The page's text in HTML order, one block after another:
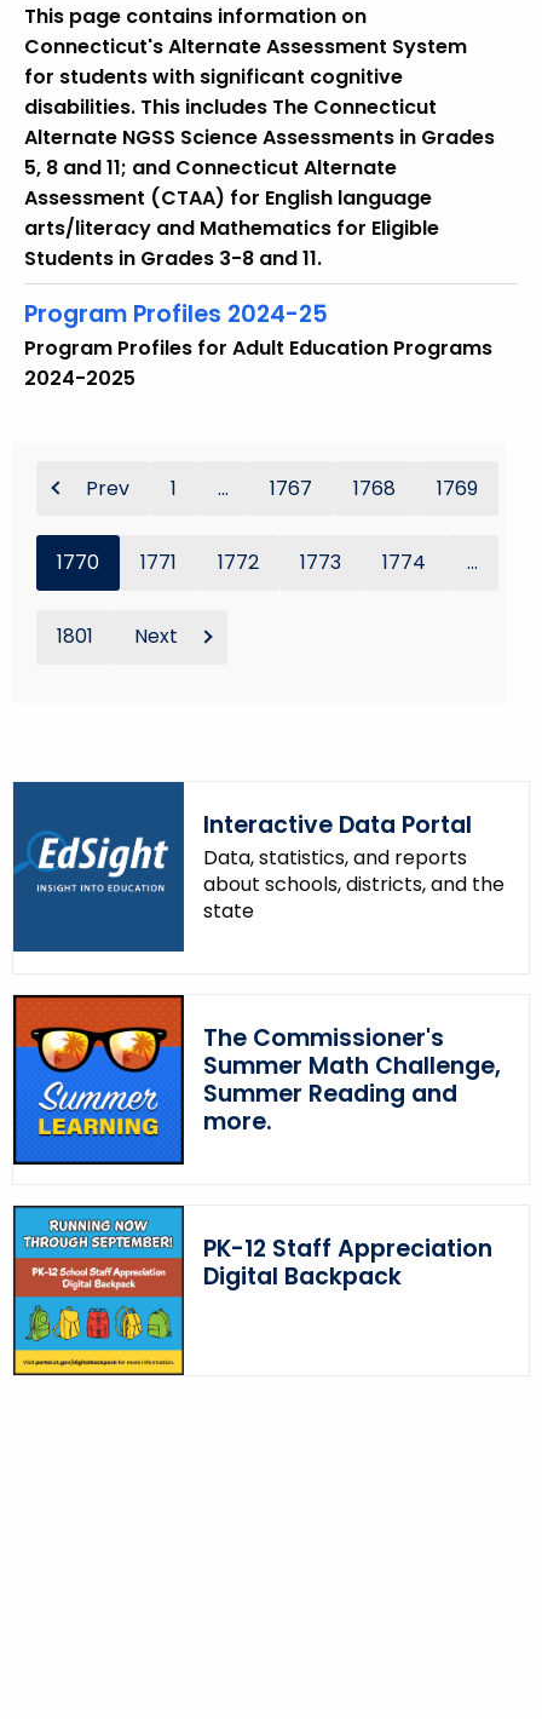
This page contains information on
Connecticut's Alternate Assessment System
for students with significant cognitive
disabilities. This includes The Connecticut
Alternate NGSS Science Assessments in Grades
5, 8 and 11; and Connecticut Alternate
Assessment (CTAA) for English language
arts/literacy and Mathematics for Eligible
Students in Grades 3-8 and 11.
Program Profiles 2024-25
Program Profiles for Adult Education Programs
2024-2025
Prev 1 ... 1767 1768 1769
1770 1771 1772 1773 1774 ...
1801 Next
Interactive Data Portal
Data, statistics, and reports
about schools, districts, and the
state
The Commissioner's
Summer Math Challenge,
Summer Reading and
more.
PK-12 Staff Appreciation
Digital Backpack